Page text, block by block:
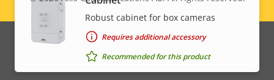
Robust cabinet for box cameras
Requires additional accessory
Recommended for this product
Legal
menu